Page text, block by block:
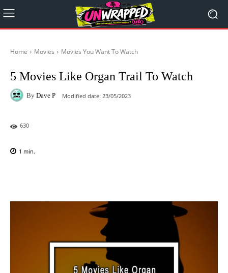
Home Movies Movies You Want To Watch
5 Movies Like Organ Trail To Watch
By Dave P Modified date: 23/05/2023
630
1 min.